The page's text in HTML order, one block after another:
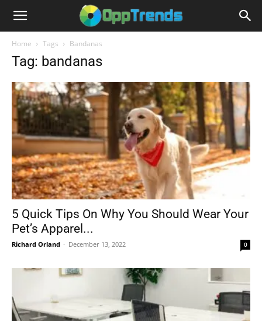
Home Tags Bandanas
Tag: bandanas
5 Quick Tips On Why You Should Wear Your
Pet’s Apparel...
Richard Orland - December 13, 2022 0